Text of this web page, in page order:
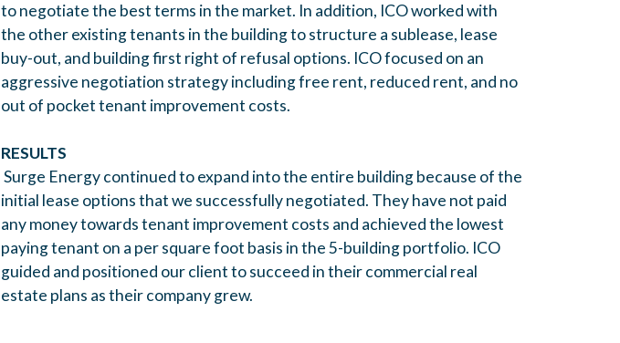
to negotiate the best terms in the market. In addition, ICO worked with
the other existing tenants in the building to structure a sublease, lease
buy-out, and building first right of refusal options. ICO focused on an
aggressive negotiation strategy including free rent, reduced rent, and no
out of pocket tenant improvement costs.
RESULTS
Surge Energy continued to expand into the entire building because of the
initial lease options that we successfully negotiated. They have not paid
any money towards tenant improvement costs and achieved the lowest
paying tenant on a per square foot basis in the 5-building portfolio. ICO
guided and positioned our client to succeed in their commercial real
estate plans as their company grew.